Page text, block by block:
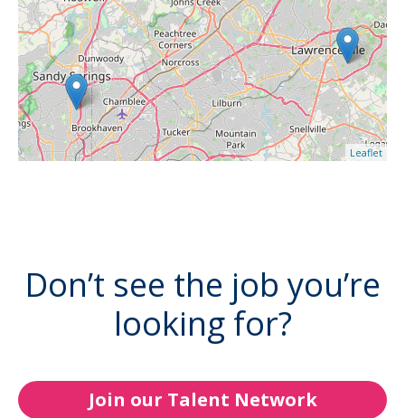
Leaflet
Don’t see the job you’re
looking for?
Join our Talent Network